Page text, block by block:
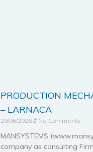
PRODUCTION
– LARNACA
29/06/2026 No Comments
MANSYSTEMS
company as consulting